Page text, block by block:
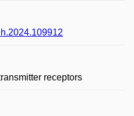
receptors